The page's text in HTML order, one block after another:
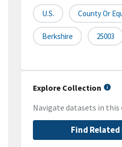
U.S. County Or
Berkshire 25003
Explore Collection
Navigate datasets in
Find